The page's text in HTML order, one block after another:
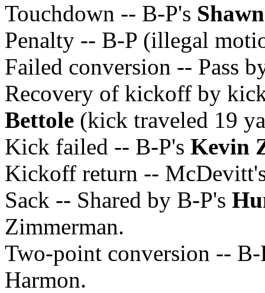
Touchdown -- B-P's
Penalty -- B-P (illegal
Failed conversion -- Pass
Recovery of kickoff by
Bettole (kick traveled 19
Kick failed -- B-P's Kevin
Kickoff return --
Sack -- Shared by B-P's
Zimmerman.
Two-point conversion --
Harmon.